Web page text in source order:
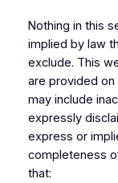
Nothing in this
implied by law
exclude. This
are provided on
may include
expressly
express or
completeness
that: